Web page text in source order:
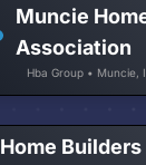
Muncie
Association
Hba Group • Muncie,
Home